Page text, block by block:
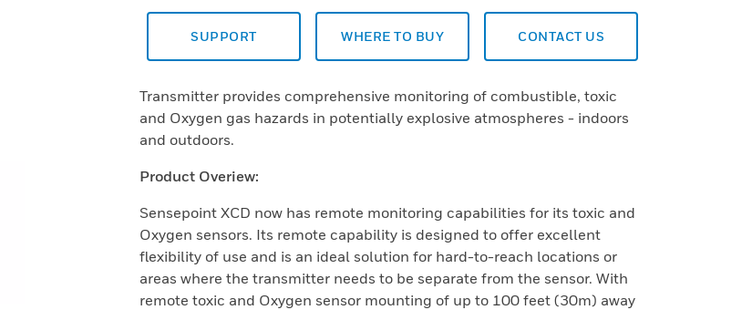
SUPPORT WHERE TO BUY CONTACT US
Transmitter provides comprehensive monitoring of combustible, toxic
and Oxygen gas hazards in potentially explosive atmospheres - indoors
and outdoors.
Product Overiew:
Sensepoint XCD now has remote monitoring capabilities for its toxic and
Oxygen sensors. Its remote capability is designed to offer excellent
flexibility of use and is an ideal solution for hard-to-reach locations or
areas where the transmitter needs to be separate from the sensor. With
remote toxic and Oxygen sensor mounting of up to 100 feet (30m) away